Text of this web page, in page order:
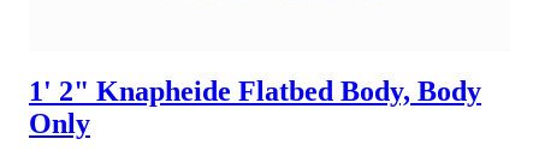
1' 2" Knapheide Flatbed Body, Body
Only